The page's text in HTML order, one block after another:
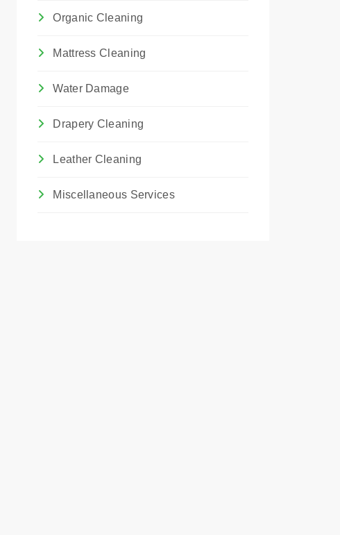
Organic Cleaning
Mattress Cleaning
Water Damage
Drapery Cleaning
Leather Cleaning
Miscellaneous Services